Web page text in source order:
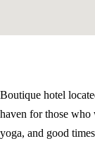
Boutique hotel
haven for those who
yoga, and good